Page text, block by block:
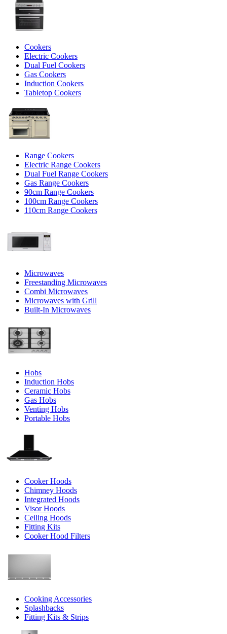
Cookers
Electric Cookers
Dual Fuel Cookers
Gas Cookers
Induction Cookers
Tabletop Cookers
Range Cookers
Electric Range Cookers
Dual Fuel Range Cookers
Gas Range Cookers
90cm Range Cookers
100cm Range Cookers
110cm Range Cookers
Microwaves
Freestanding Microwaves
Combi Microwaves
Microwaves with Grill
Built-In Microwaves
Hobs
Induction Hobs
Ceramic Hobs
Gas Hobs
Venting Hobs
Portable Hobs
Cooker Hoods
Chimney Hoods
Integrated Hoods
Visor Hoods
Ceiling Hoods
Fitting Kits
Cooker Hood Filters
Cooking Accessories
Splashbacks
Fitting Kits & Strips